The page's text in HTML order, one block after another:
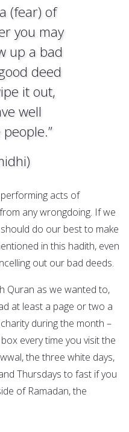
(fear) of
you may
up a bad
deed
it out,
well
acts of
any wrongdoing. If we
do our best to make
in this hadith, even
out our bad deeds.
Quran as we wanted to,
at least a page or two a
during the month –
every time you visit the
the three white days,
Thursdays to fast if you
of Ramadan, the